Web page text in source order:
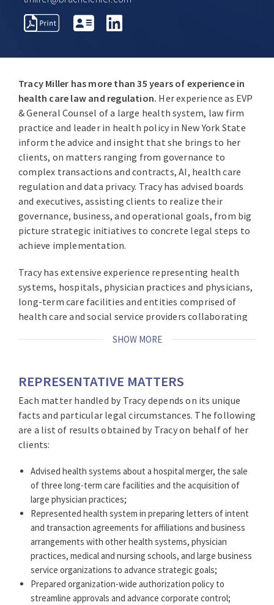
REPRESENTATIVE
MATTERS
PROFESSIONAL
Tracy Miller has more than 35 years of experience in
health care law and regulation. Her experience as EVP
& General Counsel of a large health system, law firm
practice and leader in health policy in New York State
inform the advice and insight that she brings to her
clients, on matters ranging from governance to
complex transactions and contracts, AI, health care
regulation and data privacy. Tracy has advised boards
and executives, assisting clients to realize their
governance, business, and operational goals, from big
picture strategic initiatives to concrete legal steps to
achieve implementation.
Tracy has extensive experience representing health
systems, hospitals, physician practices and physicians,
long-term care facilities and entities comprised of
health care and social service providers collaborating
approaches legal practice with a deep understanding
clients’ objectives, whether specific transactions or
matters, including physician contracts and alignment,
AI, conflicts of interest, cybersecurity incident
response, and human subjects research, among other
areas. She has broad experience preparing policies to
enhance operations and compliance, including board
compensation and privacy policies. Drawing on her
former role as the Executive Director of the New York
State Governor’s Task Force on Life and the Law, Tracy
has counseled clients about individual cases, policies,
and ethics committees, health policy and government
relations. As the former General Counsel of two
Catholic health care systems, she is knowledgeable
about the specific legal issues that arise in Catholic
health care.
SHOW MORE
REPRESENTATIVE MATTERS
Each matter handled by Tracy depends on its unique
facts and particular legal circumstances. The following
are a list of results obtained by Tracy on behalf of her
clients:
Advised health systems about a hospital merger, the sale
of three long-term care facilities and the acquisition of
large physician practices;
Represented health system in preparing letters of intent
and transaction agreements for affiliations and business
arrangements with other health systems, physician
practices, medical and nursing schools, and large business
service organizations to advance strategic goals;
Prepared organization-wide authorization policy to
streamline approvals and advance corporate control;